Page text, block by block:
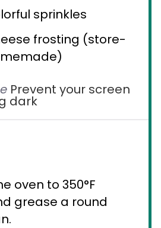
sprinkles
frosting (store-
Prevent your screen
dark
oven to 350°F
grease a round